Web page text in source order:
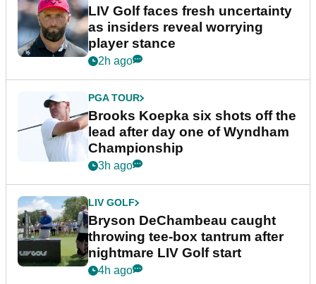
LIV Golf faces fresh uncertainty
as insiders reveal worrying
player stance
2h ago
PGA TOUR
Brooks Koepka six shots off the
lead after day one of Wyndham
Championship
3h ago
LIV GOLF
Bryson DeChambeau caught
throwing tee-box tantrum after
nightmare LIV Golf start
4h ago